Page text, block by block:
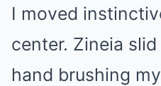
I moved
center. Zineia
hand brushing